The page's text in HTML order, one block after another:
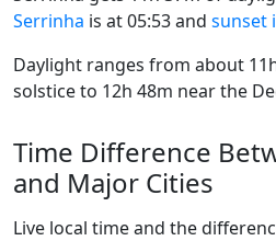
Serrinha is at 05:53 and sunset
Daylight ranges from about
solstice to 12h 48m near the
Time Difference
and Major Cities
Live local time and the